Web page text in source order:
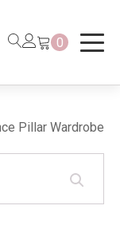
0
Pillar Wardrobe